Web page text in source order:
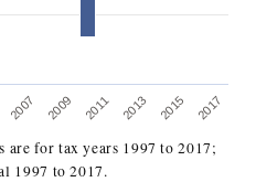
2007 2009 2011 2013 2015 2017
IN TEXAS
for tax years 1997 to 2017;
1997 to 2017.